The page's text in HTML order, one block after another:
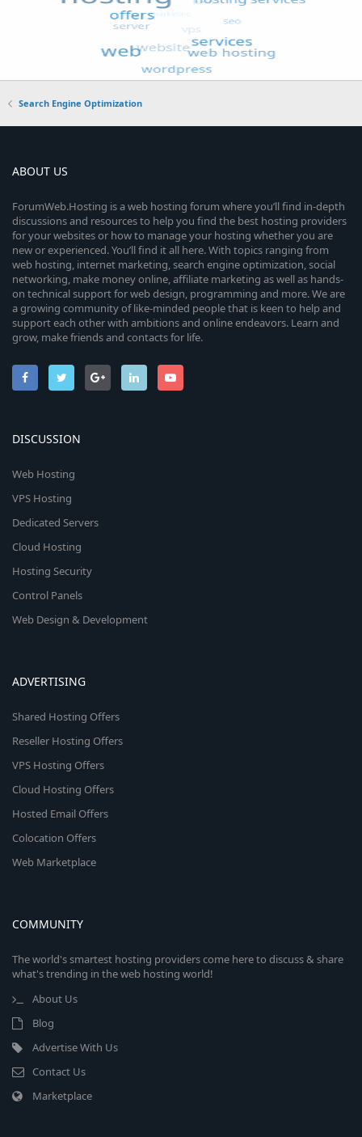
Search Engine Optimization
ABOUT US
ForumWeb.Hosting is a web hosting forum where you’ll find in-depth
discussions and resources to help you find the best hosting providers
for your websites or how to manage your hosting whether you are
new or experienced. You’ll find it all here. With topics ranging from
web hosting, internet marketing, search engine optimization, social
networking, make money online, affiliate marketing as well as hands-
on technical support for web design, programming and more. We are
a growing community of like-minded people that is keen to help and
support each other with ambitions and online endeavors. Learn and
grow, make friends and contacts for life.
DISCUSSION
Web Hosting
VPS Hosting
Dedicated Servers
Cloud Hosting
Hosting Security
Control Panels
Web Design & Development
ADVERTISING
Shared Hosting Offers
Reseller Hosting Offers
VPS Hosting Offers
Cloud Hosting Offers
Hosted Email Offers
Colocation Offers
Web Marketplace
COMMUNITY
The world's smartest hosting providers come here to discuss & share
what's trending in the web hosting world!
About Us
Blog
Advertise With Us
Contact Us
Marketplace